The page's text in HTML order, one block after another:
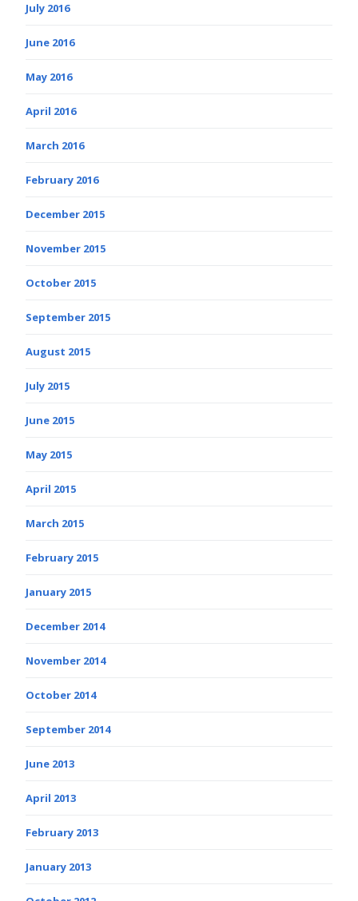
July 2016
June 2016
May 2016
April 2016
March 2016
February 2016
December 2015
November 2015
October 2015
September 2015
August 2015
July 2015
June 2015
May 2015
April 2015
March 2015
February 2015
January 2015
December 2014
November 2014
October 2014
September 2014
June 2013
April 2013
February 2013
January 2013